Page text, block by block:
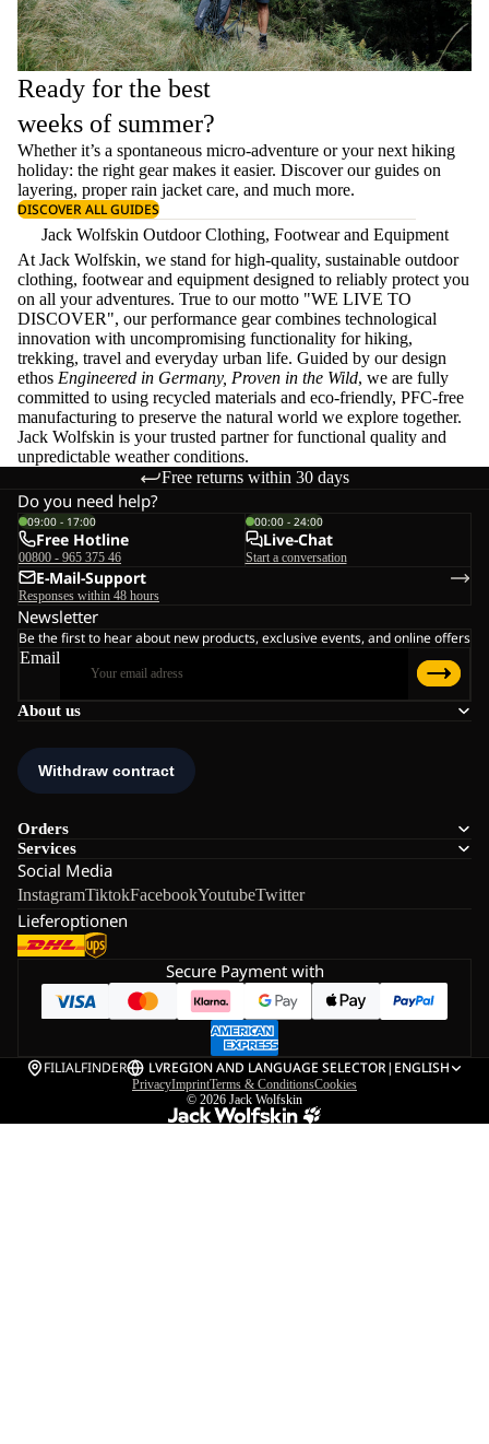
Ready for the best
weeks of summer?
Whether it’s a spontaneous micro-adventure or your next hiking
holiday: the right gear makes it easier. Discover our guides on
layering, properrain jacket care, and much more.
DISCOVER ALL GUIDES
Jack Wolfskin Outdoor Clothing, Footwear and Equipment
At Jack Wolfskin, we stand for high-quality, sustainable outdoor
clothing, footwear and equipment designed to reliably protect you
on all your adventures. True to our motto "WE LIVE TO
DISCOVER", our performance gear combines technological
innovation with uncompromising functionality for hiking,
trekking, travel and everyday urban life. Guided by our design
ethos Engineered in Germany, Proven in the Wild, we are fully
committed to using recycled materials and eco-friendly, PFC-free
manufacturing to preserve the natural world we explore together.
Jack Wolfskin is your trusted partner for functional quality and
unpredictable weather conditions.
Free returns within 30 days
About us
Orders
Services
Social Media
InstagramTiktokFacebookYoutubeTwitter
Lieferoptionen
Do you need help?
09:00 - 17:00
Free Hotline
00800 - 965 375 46
00:00 - 24:00
Live-Chat
Start a conversation
E-Mail-Support
Responses within 48 hours
Newsletter
Be the first to hear about new products, exclusive events, and online offers
Email
Secure Payment with
FILIALFINDER LVREGION AND LANGUAGE SELECTOR| ENGLISH
PrivacyImprintTerms & ConditionsCookies
© 2026 Jack Wolfskin